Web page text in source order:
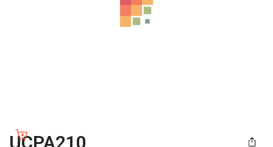
UCPA210